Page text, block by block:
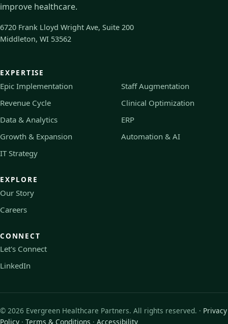
improve healthcare.
6720 Frank Lloyd Wright Ave, Suite 200
Middleton, WI 53562
EXPERTISE
Epic Implementation
Staff Augmentation
Revenue Cycle
Clinical Optimization
Data & Analytics
ERP
Growth & Expansion
Automation & AI
IT Strategy
EXPLORE
Our Story
Careers
CONNECT
Let's Connect
LinkedIn
© 2026 Evergreen Healthcare Partners. All rights reserved. · Privacy
Policy · Terms & Conditions · Accessibility